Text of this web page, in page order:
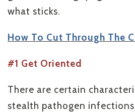
what sticks.
How To Cut Through The
#1 Get Oriented
There are certain
stealth pathogen